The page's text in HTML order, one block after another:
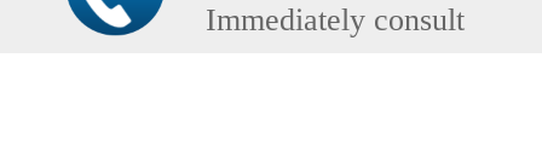
Immediately consult